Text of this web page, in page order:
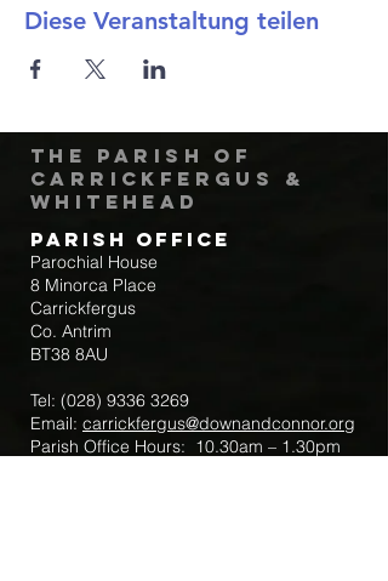
Diese Veranstaltung teilen
The Parish of
Carrickfergus &
Whitehead
Parish Office
Parochial House
8 Minorca Place
Carrickfergus
Co. Antrim
BT38 8AU
Tel: (028) 9336 3269
Email: carrickfergus@downandconnor.org
Parish Office Hours: 10.30am – 1.30pm